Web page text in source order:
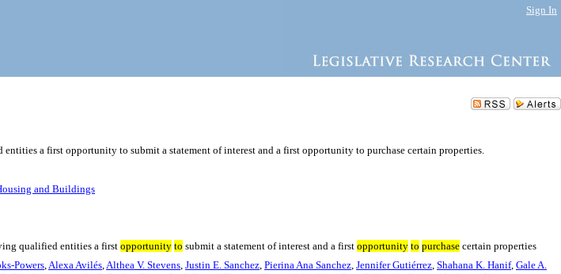
Sign In
a first opportunity to submit a statement of interest and a first opportunity to purchase certain properties.
and Buildings
qualified entities a firstopportunity to submit a statement of interest and a first opportunity to purchase certain properties
Powers,Alexa Avilés,Althea V. Stevens, Justin E. Sanchez, Pierina Ana Sanchez, Jennifer Gutiérrez, Shahana K. Hanif, Gale A.